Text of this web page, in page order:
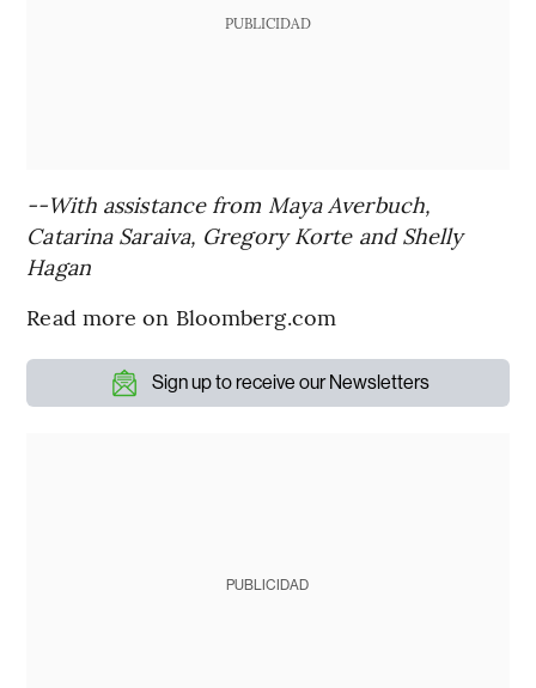
PUBLICIDAD
--With assistance from Maya Averbuch,
Catarina Saraiva, Gregory Korte and Shelly
Hagan
Read more on Bloomberg.com
Sign up to receive our Newsletters
PUBLICIDAD